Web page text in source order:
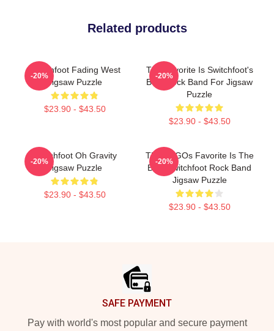
Related products
Switchfoot Fading West
Jigsaw Puzzle
$23.90 - $43.50
-20%
The Favorite Is Switchfoot's
Best Rock Band For Jigsaw
Puzzle
$23.90 - $43.50
-20%
Switchfoot Oh Gravity
Jigsaw Puzzle
$23.90 - $43.50
-20%
The LOGOs Favorite Is The
Best Switchfoot Rock Band
Jigsaw Puzzle
$23.90 - $43.50
-20%
SAFE PAYMENT
Pay with world's most popular and secure payment